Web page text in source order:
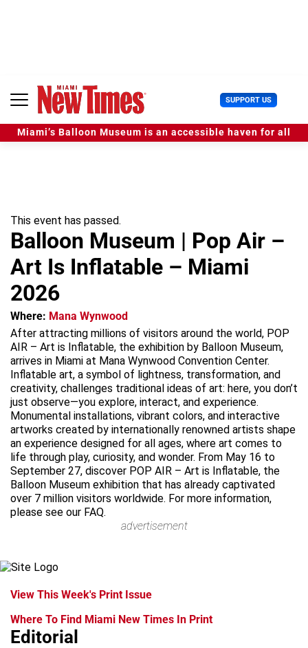
e
SUPPORT US U
s
e
r
Miami’s Balloon Museum is an accessible haven for all
This event has passed.
Balloon Museum | Pop Air –
Art Is Inflatable – Miami
2026
Where: Mana Wynwood
After attracting millions of visitors around the world, POP
AIR – Art is Inflatable, the exhibition by Balloon Museum,
arrives in Miami at Mana Wynwood Convention Center.
Inflatable art, a symbol of lightness, transformation, and
creativity, challenges traditional ideas of art: here, you don’t
just observe—you explore, interact, and experience.
Monumental installations, vibrant colors, and interactive
artworks created by internationally renowned artists shape
an experience designed for all ages, where art comes to
life through play, curiosity, and wonder. From May 16 to
September 27, discover POP AIR – Art is Inflatable, the
Balloon Museum exhibition that has already captivated
over 7 million visitors worldwide. For more information,
please see our FAQ.
advertisement
View This Week's Print Issue
Where To Find Miami New Times In Print
Editorial